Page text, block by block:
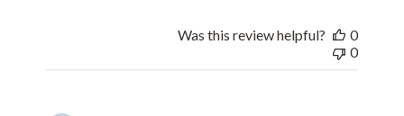
Was this review helpful?
0
0